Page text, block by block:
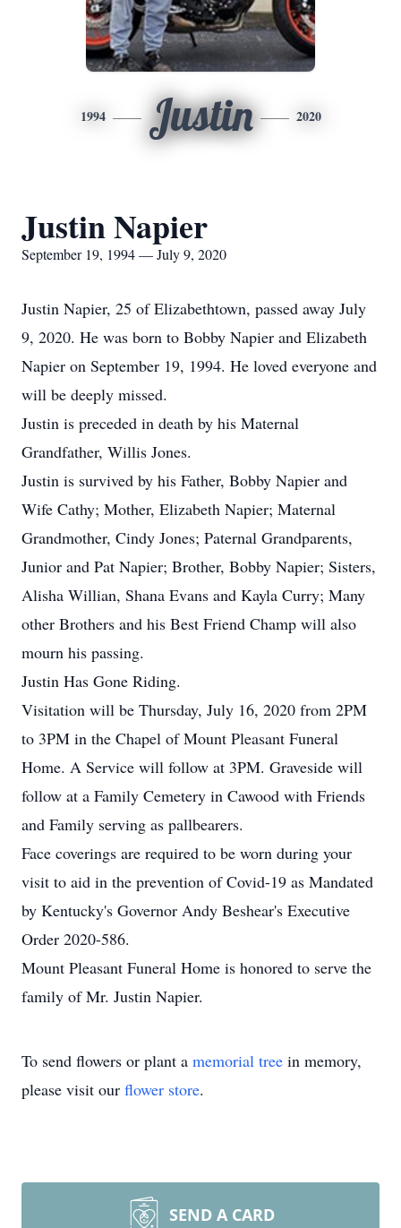
1994 Justin 2020
Justin Napier
September 19, 1994 — July 9, 2020
Justin Napier, 25 of Elizabethtown, passed away July
9, 2020. He was born to Bobby Napier and Elizabeth
Napier on September 19, 1994. He loved everyone and
will be deeply missed.
Justin is preceded in death by his Maternal
Grandfather, Willis Jones.
Justin is survived by his Father, Bobby Napier and
Wife Cathy; Mother, Elizabeth Napier; Maternal
Grandmother, Cindy Jones; Paternal Grandparents,
Junior and Pat Napier; Brother, Bobby Napier; Sisters,
Alisha Willian, Shana Evans and Kayla Curry; Many
other Brothers and his Best Friend Champ will also
mourn his passing.
Justin Has Gone Riding.
Visitation will be Thursday, July 16, 2020 from 2PM
to 3PM in the Chapel of Mount Pleasant Funeral
Home. A Service will follow at 3PM. Graveside will
follow at a Family Cemetery in Cawood with Friends
and Family serving as pallbearers.
Face coverings are required to be worn during your
visit to aid in the prevention of Covid-19 as Mandated
by Kentucky's Governor Andy Beshear's Executive
Order 2020-586.
Mount Pleasant Funeral Home is honored to serve the
family of Mr. Justin Napier.
To send flowers or plant a memorial tree in memory,
please visit our flower store.
SEND A CARD